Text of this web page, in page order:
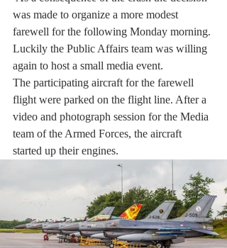
was made to organize a more modest
farewell for the following Monday morning.
Luckily the Public Affairs team was willing
again to host a small media event.
The participating aircraft for the farewell
flight were parked on the flight line. After a
video and photograph session for the Media
team of the Armed Forces, the aircraft
started up their engines.